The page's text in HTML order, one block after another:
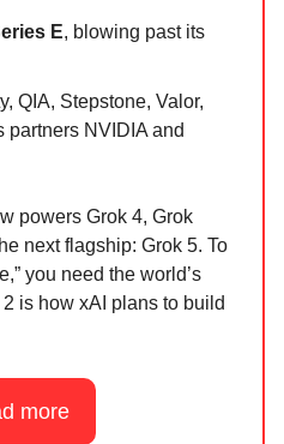
E, blowing past its
QIA, Stepstone, Valor,
partners NVIDIA and
powers Grok 4, Grok
next flagship: Grok 5. To
you need the world’s
is how xAI plans to build
more